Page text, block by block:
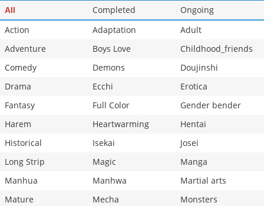
All Completed
Ongoing
Action
Adaptation
Adult
Adventure
Boys Love
Childhood_friends
Comedy
Demons
Doujinshi
Drama
Ecchi
Erotica
Fantasy
Full Color
Gender bender
Harem
Heartwarming
Hentai
Historical
Isekai
Josei
Long Strip
Magic
Manga
Manhua
Manhwa
Martial arts
Mature
Mecha
Monsters